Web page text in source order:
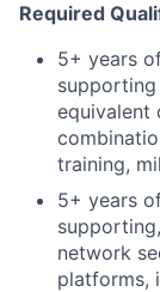
Required
5+ years
supporting
equivalent
training,
5+ years
network
platforms,